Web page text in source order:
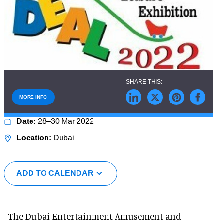
28–30 Mar 2022
Dubai
ADD TO CALENDAR
MORE INFO
The Dubai Entertainment Amusement and